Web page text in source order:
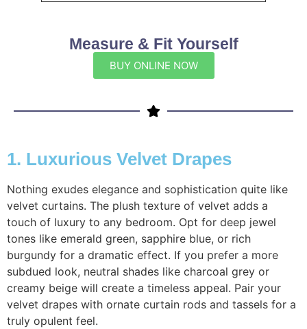
Measure & Fit Yourself
BUY ONLINE NOW
1. Luxurious Velvet Drapes
Nothing exudes elegance and sophistication quite like
velvet curtains. The plush texture of velvet adds a
touch of luxury to any bedroom. Opt for deep jewel
tones like emerald green, sapphire blue, or rich
burgundy for a dramatic effect. If you prefer a more
subdued look, neutral shades like charcoal grey or
creamy beige will create a timeless appeal. Pair your
velvet drapes with ornate curtain rods and tassels for a
truly opulent feel.